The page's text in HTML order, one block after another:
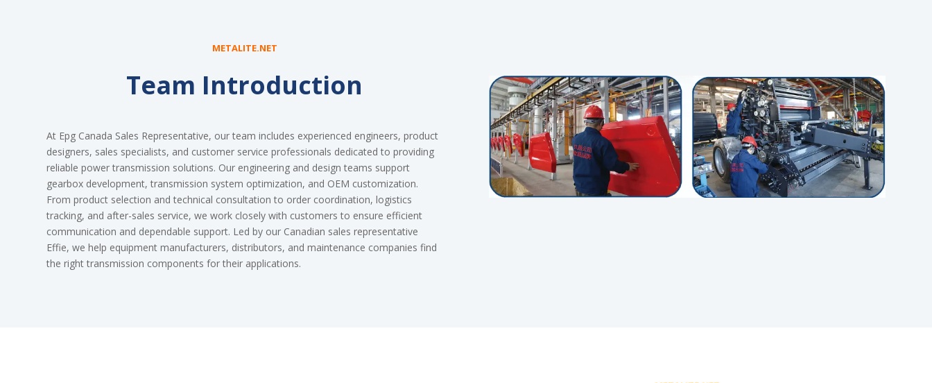
METALITE.NET
Team Introduction
At Epg Canada Sales Representative, our team includes experienced engineers, product
designers, sales specialists, and customer service professionals dedicated to providing
reliable power transmission solutions. Our engineering and design teams support
gearbox development, transmission system optimization, and OEM customization.
From product selection and technical consultation to order coordination, logistics
tracking, and after-sales service, we work closely with customers to ensure efficient
communication and dependable support. Led by our Canadian sales representative
Effie, we help equipment manufacturers, distributors, and maintenance companies find
the right transmission components for their applications.